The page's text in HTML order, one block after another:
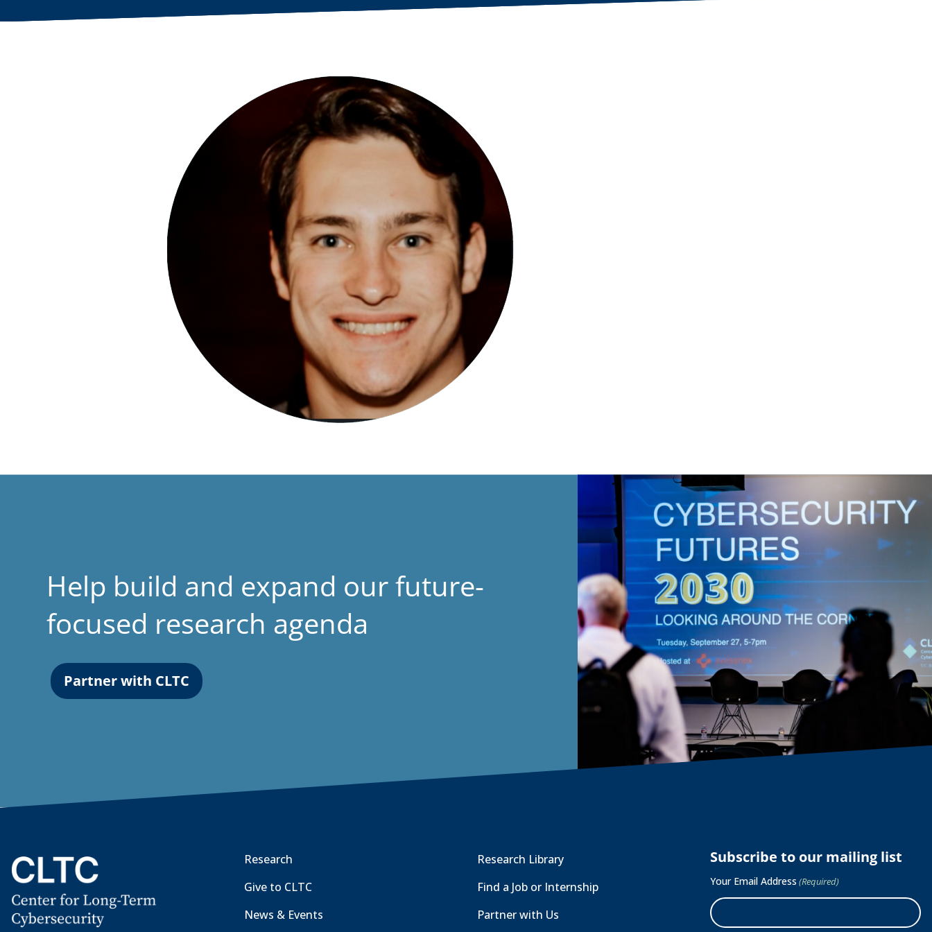
Help build and expand our future-
focused research agenda
Partner with CLTC
Research
Give to CLTC
News & Events
Research Library
Find a Job or Internship
Partner with Us
Subscribe to our mailing list
Your Email Address (Required)